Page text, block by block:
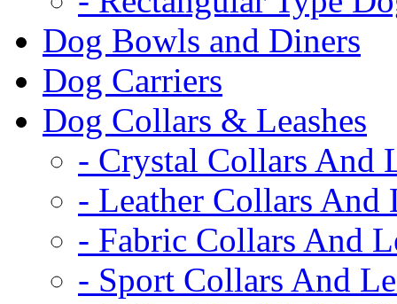
Dog Bowls and Diners
Dog Carriers
Dog Collars & Leashes
- Crystal Collars And
- Leather Collars And
- Fabric Collars And
- Sport Collars And